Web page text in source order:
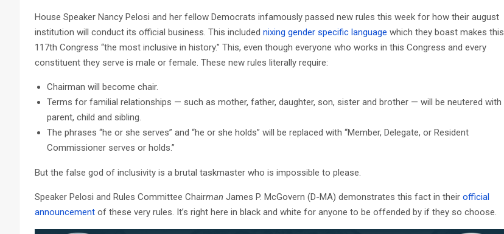
House Speaker Nancy Pelosi and her fellow Democrats infamously passed new rules this week for how their august
institution will conduct its official business. This included nixing gender specific language which they boast makes this
117th Congress “the most inclusive in history.” This, even though everyone who works in this Congress and every
constituent they serve is male or female. These new rules literally require:
Chairman will become chair.
Terms for familial relationships — such as mother, father, daughter, son, sister and brother — will be neutered with
parent, child and sibling.
The phrases “he or she serves” and “he or she holds” will be replaced with ‘‘Member, Delegate, or Resident
Commissioner serves or holds.”
But the false god of inclusivity is a brutal taskmaster who is impossible to please.
Speaker Pelosi and Rules Committee Chairman James P. McGovern (D-MA) demonstrates this fact in their official
announcement of these very rules. It’s right here in black and white for anyone to be offended by if they so choose.